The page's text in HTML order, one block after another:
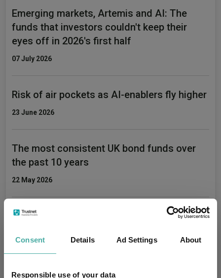
Consent Details Ad Settings About
Responsible use of your data
Emerging markets, Artemis and AI: The
funds that investors couldn't keep their
eyes off in 2026's first half
07 July 2026
Risk of air pockets as AI-enablers fly higher
23 June 2026
The most consistent UK bond funds over
the past 10 years
22 May 2026
Fundswire